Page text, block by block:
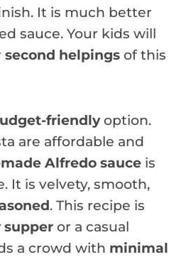
It is much better
sauce. Your kids will
second helpings of this
friendlyoption.
are affordable and
Alfredo sauce is
It is velvety, smooth,
. This recipe is
supper or a casual
a crowd with minimal